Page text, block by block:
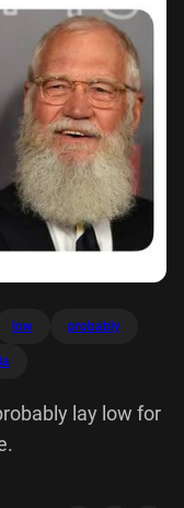
low probably
lay low for